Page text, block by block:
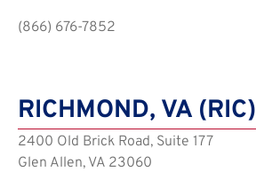
(866) 676-7852
RICHMOND, VA (RIC)
2400 Old Brick Road, Suite 177
Glen Allen, VA 23060